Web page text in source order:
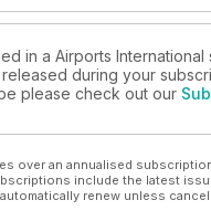
in a Airports International
during your
please check out our
over an annualised
include the latest
renew unless